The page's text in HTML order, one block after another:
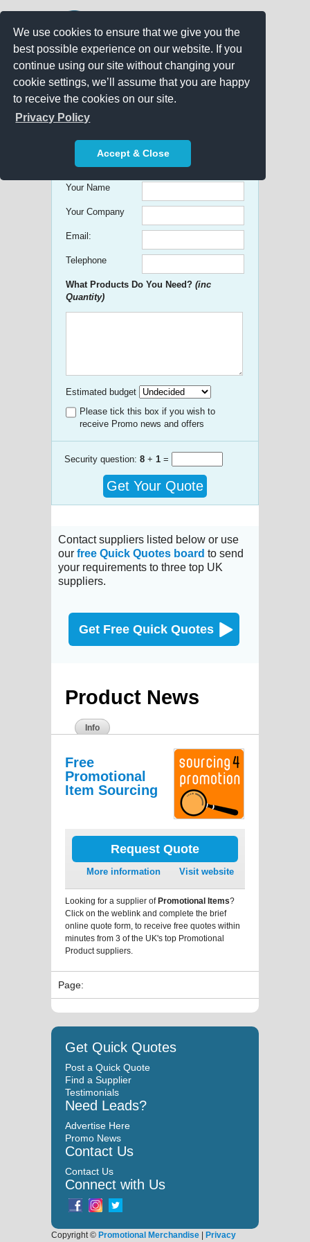
We use cookies to ensure that we give you the
best possible experience on our website. If you
continue using our site without changing your
cookie settings, we’ll assume that you are happy
to receive the cookies on our site.
Privacy Policy
Accept & Close
Get free Quick Quotes on any
Promotional Product!
Your Name
Your Company
Email:
Telephone
What Products Do You Need? (inc
Quantity)
Estimated budget
Please tick this box if you wish to
receive Promo news and offers
Security question: 8 + 1 =
Get Your Quote
Contact suppliers listed below or use
our free Quick Quotes board to send
your requirements to three top UK
suppliers.
Get Free Quick Quotes
Product News
Info
Free
Promotional
Item Sourcing
Request Quote
More information Visit website
Looking for a supplier ofPromotional Items?
Click on the weblink and complete the brief
online quote form, to receive free quotes within
minutes from 3 of the UK's top Promotional
Product suppliers.
Page:
Get Quick Quotes
Post a Quick Quote
Find a Supplier
Testimonials
Need Leads?
Advertise Here
Promo News
Contact Us
Contact Us
Connect with Us
Copyright © Promotional Merchandise | Privacy